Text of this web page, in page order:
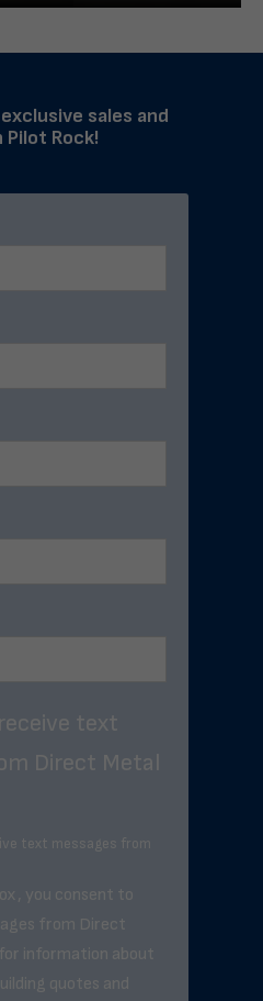
sales and
Pilot Rock!
text
Direct Metal
text messages from
you consent to
from Direct
information about
quotes and